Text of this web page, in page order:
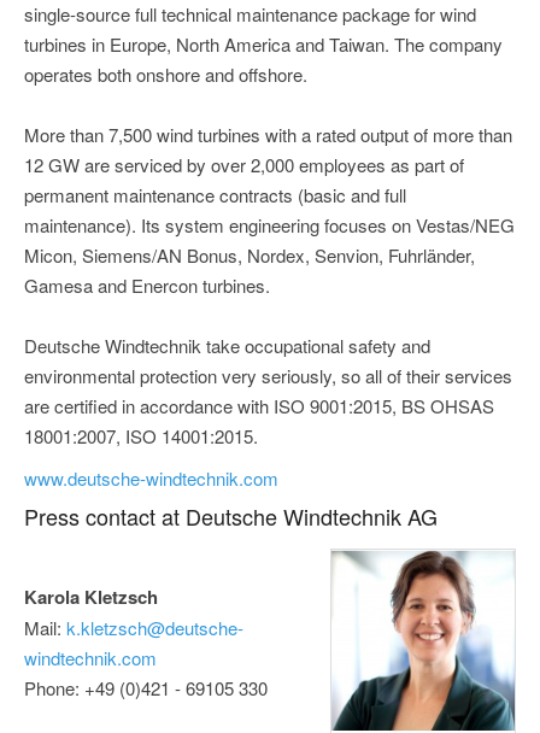
single-source full technical maintenance package for wind
turbines in Europe, North America and Taiwan. The company
operates both onshore and offshore.
More than 7,500 wind turbines with a rated output of more than
12 GW are serviced by over 2,000 employees as part of
permanent maintenance contracts (basic and full
maintenance). Its system engineering focuses on Vestas/NEG
Micon, Siemens/AN Bonus, Nordex, Senvion, Fuhrländer,
Gamesa and Enercon turbines.
Deutsche Windtechnik take occupational safety and
environmental protection very seriously, so all of their services
are certified in accordance with ISO 9001:2015, BS OHSAS
18001:2007, ISO 14001:2015.
www.deutsche-windtechnik.com
Press contact at Deutsche Windtechnik AG
Karola Kletzsch
Mail: k.kletzsch@deutsche-
windtechnik.com
Phone: +49 (0)421 - 69105 330